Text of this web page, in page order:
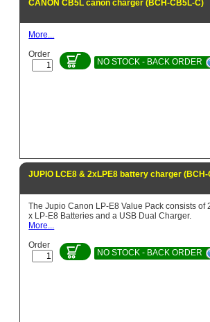
CANON CB5L canon charger (BCH-CB5L-C)
More...
Order
NO STOCK - BACK ORDER
JUPIO LCE8 & 2xLPE8 battery charger
The Jupio Canon LP-E8 Value Pack consists of
x LP-E8 Batteries and a USB Dual Charger.
More...
Order
NO STOCK - BACK ORDER